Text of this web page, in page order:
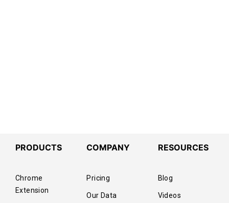
PRODUCTS
Chrome
Extension
COMPANY
Pricing
Our Data
RESOURCES
Blog
Videos